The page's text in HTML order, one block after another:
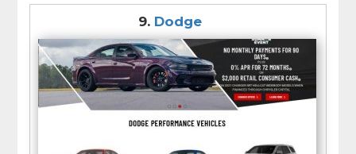
9. Dodge